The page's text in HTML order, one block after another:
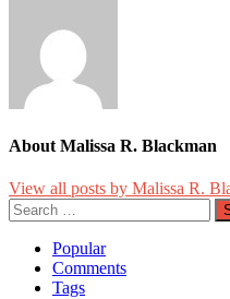
About Malissa R. Blackman
View all posts by Malissa R.
Search
for:
Popular
Comments
Tags